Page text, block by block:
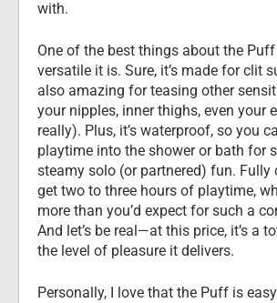
with.
One of the best things about the
versatile it is. Sure, it’s made for clit
also amazing for teasing other
your nipples, inner thighs, even your
really). Plus, it’s waterproof, so you
playtime into the shower or bath for
steamy solo (or partnered) fun. Fully
get two to three hours of playtime,
more than you’d expect for such a
And let’s be real—at this price, it’s a
the level of pleasure it delivers.
Personally, I love that the Puff is